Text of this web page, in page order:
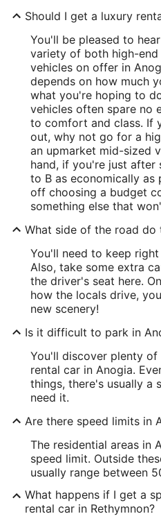
Should I get a luxury
You'll be pleased to
variety of both high-
vehicles on offer in
depends on how much
what you're hoping to
vehicles often spare no
to comfort and class. If
out, why not go for a
an upmarket mid-sized
hand, if you're just
to B as economically as
off choosing a budget
something else that
What side of the road do
You'll need to keep
Also, take some extra
the driver's seat here.
how the locals drive,
new scenery!
Is it difficult to park in
You'll discover plenty
rental car in Anogia.
things, there's usually a
need it.
Are there speed limits in
The residential areas in
speed limit. Outside
usually range between
What happens if I get a
rental car in Rethymnon?